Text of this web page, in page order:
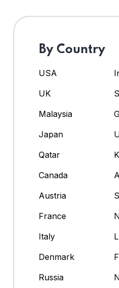
By Country
USA
UK
Malaysia
Japan
Qatar
Canada
Austria
France
Italy
Denmark
Russia